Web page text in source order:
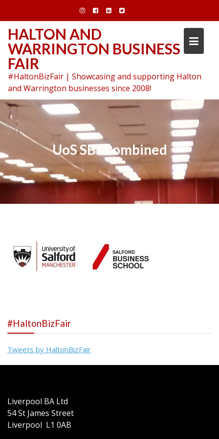
content
HALTON AND
WARRINGTON BUSINESS
FAIR
#HaltonBizFair | Showcasing and supporting Halton
and Warrington businesses since 2008!
UoS SBS combined
#HaltonBizFair
Tweets by HaltonBizFair
Liverpool BA Ltd
54 St James Street
Liverpool L1 0AB